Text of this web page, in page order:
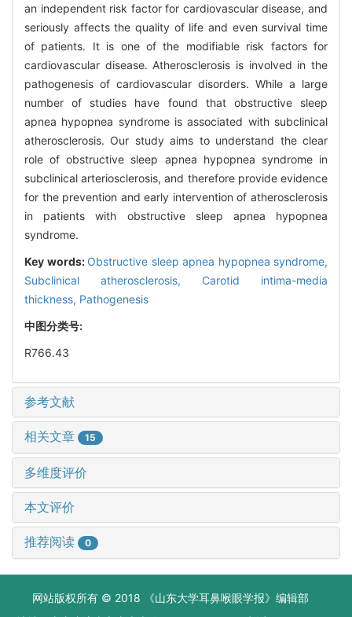
an independent risk factor for cardiovascular disease, and
seriously affects the quality of life and even survival time
of patients. It is one of the modifiable risk factors for
cardiovascular disease. Atherosclerosis is involved in the
pathogenesis of cardiovascular disorders. While a large
number of studies have found that obstructive sleep
apnea hypopnea syndrome is associated with subclinical
atherosclerosis. Our study aims to understand the clear
role of obstructive sleep apnea hypopnea syndrome in
subclinical arteriosclerosis, and therefore provide evidence
for the prevention and early intervention of atherosclerosis
in patients with obstructive sleep apnea hypopnea
syndrome.
Key words: Obstructive sleep apnea hypopnea syndrome,
Subclinical atherosclerosis, Carotid intima-media
thickness, Pathogenesis
中图分类号:
R766.43
参考文献
相关文章 15
多维度评价
本文评价
推荐阅读 0
网站版权所有 © 2018 《山东大学耳鼻喉眼学报》编辑部